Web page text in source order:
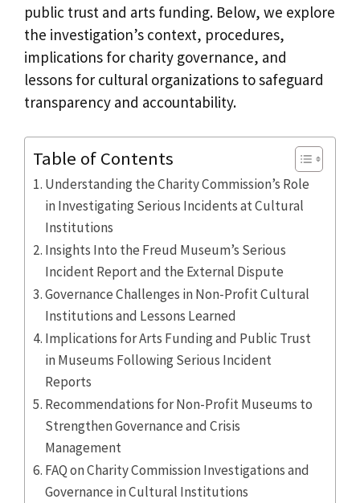
public trust and arts funding. Below, we explore
the investigation’s context, procedures,
implications for charity governance, and
lessons for cultural organizations to safeguard
transparency and accountability.
Table of Contents
Understanding the Charity Commission’s Role
in Investigating Serious Incidents at Cultural
Institutions
Insights Into the Freud Museum’s Serious
Incident Report and the External Dispute
Governance Challenges in Non-Profit Cultural
Institutions and Lessons Learned
Implications for Arts Funding and Public Trust
in Museums Following Serious Incident
Reports
Recommendations for Non-Profit Museums to
Strengthen Governance and Crisis
Management
FAQ on Charity Commission Investigations and
Governance in Cultural Institutions